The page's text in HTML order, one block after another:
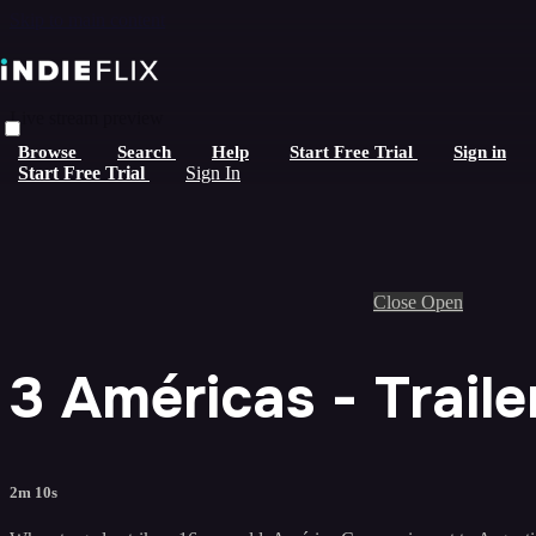
Browse Search Help Start Free Trial Sign in
Start Free Trial Sign In
Live stream preview
Close Open
3 Américas -
2m 10s